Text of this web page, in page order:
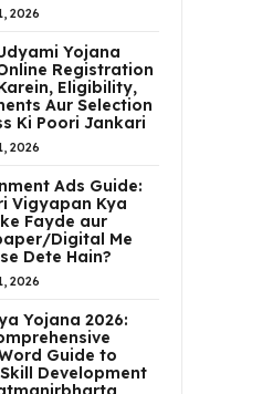
2026
Yojana
Registration
Eligibility,
Aur Selection
Ki Poori Jankari
2026
Ads Guide:
Vigyapan Kya
Fayde aur
Digital Me
Dete Hain?
2026
Yojana 2026:
Guide to
Development